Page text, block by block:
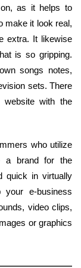
as it helps to
make it look real,
extra. It likewise
is so gripping.
songs notes,
sets. There
with the
who utilize
a brand for the
quick in virtually
e-business
video clips,
or graphics